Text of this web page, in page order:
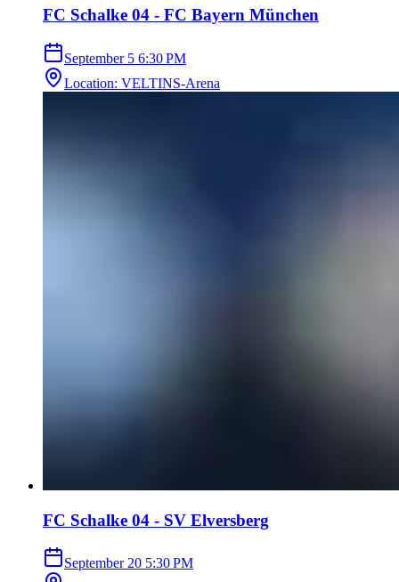
FC Schalke 04 - FC Bayern München
September 5 6:30 PM
Location: VELTINS-Arena
FC Schalke 04 - SV Elversberg
September 20 5:30 PM